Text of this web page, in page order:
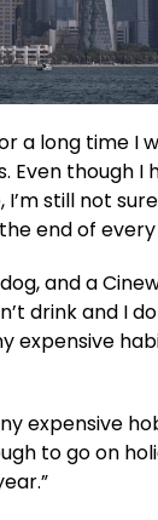
a long time I
Even though I
still not
end of
and a
drink and I
expensive
expensive
to go on